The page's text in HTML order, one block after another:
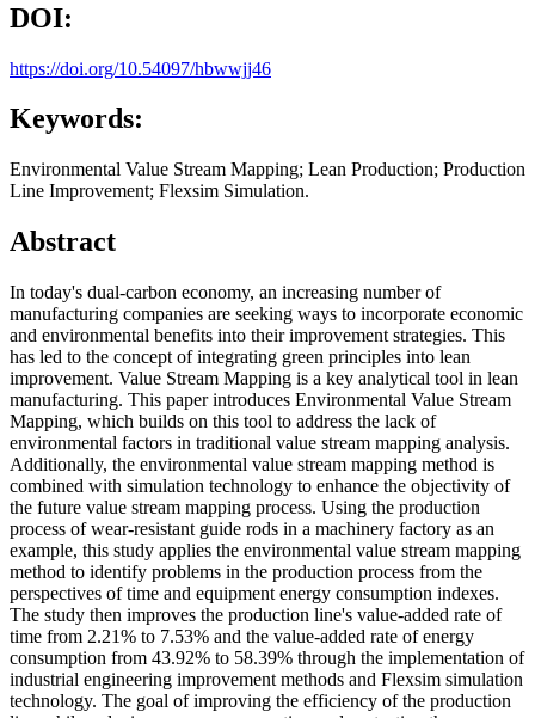
DOI:
https://doi.org/10.54097/hbwwjj46
Keywords:
Environmental Value Stream Mapping; Lean Production; Production
Line Improvement; Flexsim Simulation.
Abstract
In today's dual-carbon economy, an increasing number of
manufacturing companies are seeking ways to incorporate economic
and environmental benefits into their improvement strategies. This
has led to the concept of integrating green principles into lean
improvement. Value Stream Mapping is a key analytical tool in lean
manufacturing. This paper introduces Environmental Value Stream
Mapping, which builds on this tool to address the lack of
environmental factors in traditional value stream mapping analysis.
Additionally, the environmental value stream mapping method is
combined with simulation technology to enhance the objectivity of
the future value stream mapping process. Using the production
process of wear-resistant guide rods in a machinery factory as an
example, this study applies the environmental value stream mapping
method to identify problems in the production process from the
perspectives of time and equipment energy consumption indexes.
The study then improves the production line's value-added rate of
time from 2.21% to 7.53% and the value-added rate of energy
consumption from 43.92% to 58.39% through the implementation of
industrial engineering improvement methods and Flexsim simulation
technology. The goal of improving the efficiency of the production